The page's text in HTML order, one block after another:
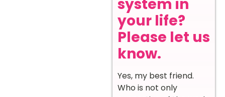
system in
your life?
Please let us
know.
Yes, my best friend.
Who is not only